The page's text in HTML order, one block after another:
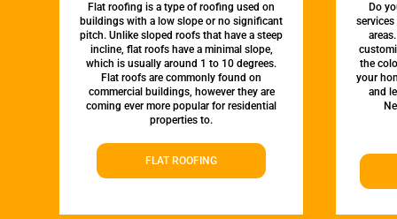
Flat roofing is a type of roofing used on
buildings with a low slope or no significant
pitch. Unlike sloped roofs that have a steep
incline, flat roofs have a minimal slope,
which is usually around 1 to 10 degrees.
Flat roofs are commonly found on
commercial buildings, however they are
coming ever more popular for residential
properties to.
FLAT ROOFING
Do
the
your
and